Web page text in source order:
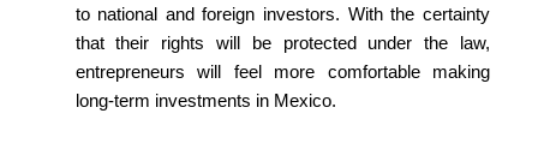
to national and foreign investors. With the certainty
that their rights will be protected under the law,
entrepreneurs will feel more comfortable making
long-term investments in Mexico.